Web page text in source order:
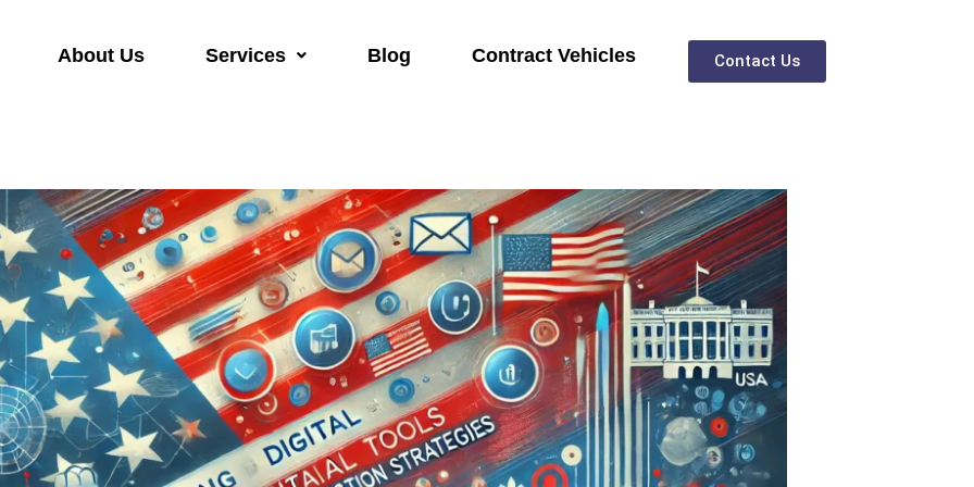
About Us Services Blog Contract Vehicles Contact Us